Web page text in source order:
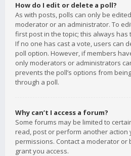
How do I edit or delete a poll?
As with posts, polls can only be
moderator or an administrator. To
first post in the topic; this always has
If no one has cast a vote, users can
poll option. However, if members
only moderators or administrators
prevents the poll’s options from
through a poll.
Why can’t I access a forum?
Some forums may be limited to
read, post or perform another action
permissions. Contact a moderator
grant you access.